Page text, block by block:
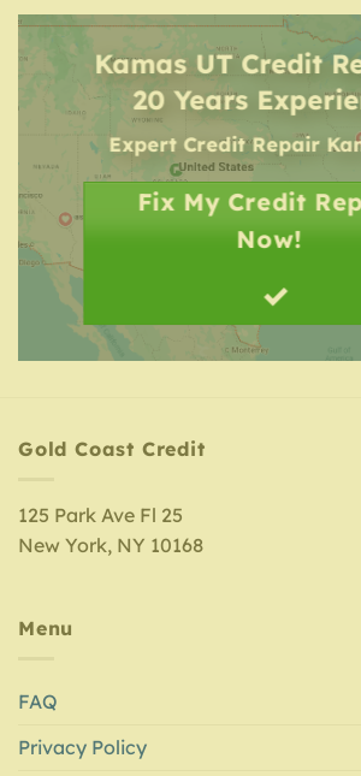
Kamas UT Credit
20 Years
Expert Credit Repair
Fix My Credit
Now!
Gold Coast Credit
125 Park Ave Fl 25
New York, NY 10168
Menu
FAQ
Privacy Policy